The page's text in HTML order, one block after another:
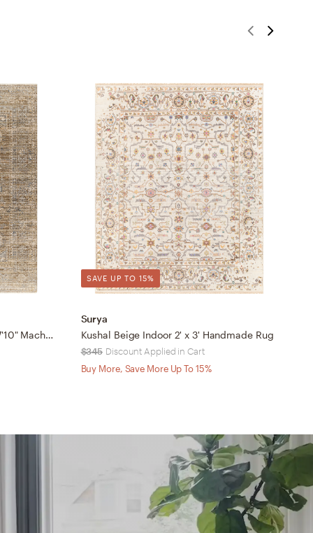
Margaret Beige Outdoor 5'3" x 7'10" Machine Woven Rug
SAVE UP TO 15%
Surya
Kushal Beige Indoor 2' x 3' Handmade Rug
$345 Discount Applied in Cart
Buy More, Save More Up To 15%